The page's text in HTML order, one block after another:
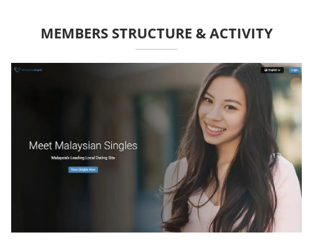
MEMBERS STRUCTURE & ACTIVITY